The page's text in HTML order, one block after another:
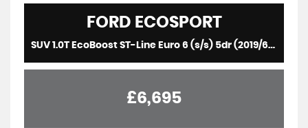
FORD ECOSPORT
SUV 1.0T EcoBoost ST-Line Euro 6 (s/s) 5dr (2019/69)
£6,695